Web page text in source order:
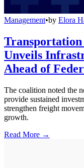
Management•by Elora
Unveils
Ahead of
The coalition noted the
provide sustained
strengthen freight
growth.
Read More →